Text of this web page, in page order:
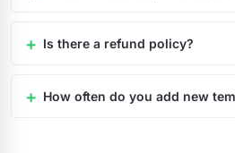
Is there a refund policy?
How often do you add new